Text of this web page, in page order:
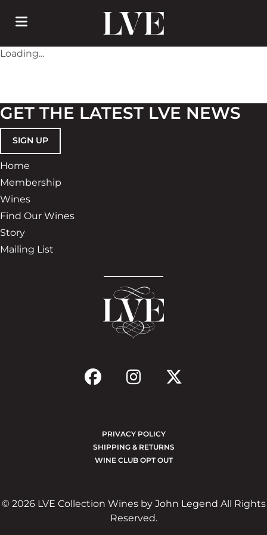
content
Loading...
GET THE LATEST LVE NEWS
SIGN UP
Home
Membership
Wines
Find Our Wines
Story
Mailing List
PRIVACY POLICY
SHIPPING & RETURNS
WINE CLUB OPT OUT
© 2026 LVE Collection Wines by John Legend All Rights
Reserved.